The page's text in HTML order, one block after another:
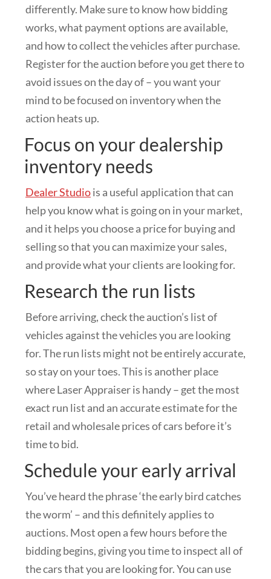
differently. Make sure to know how bidding
works, what payment options are available,
and how to collect the vehicles after purchase.
Register for the auction before you get there to
avoid issues on the day of – you want your
mind to be focused on inventory when the
action heats up.
Focus on your dealership
inventory needs
Dealer Studiois a useful application that can
help you know what is going on in your market,
and it helps you choose a price for buying and
selling so that you can maximize your sales,
and provide what your clients are looking for.
Research the run lists
Before arriving, check the auction’s list of
vehicles against the vehicles you are looking
for. The run lists might not be entirely accurate,
so stay on your toes. This is another place
where Laser Appraiser is handy – get the most
exact run list and an accurate estimate for the
retail and wholesale prices of cars before it’s
time to bid.
Schedule your early arrival
You’ve heard the phrase ‘the early bird catches
the worm’ – and this definitely applies to
auctions. Most open a few hours before the
bidding begins, giving you time to inspect all of
the cars that you are looking for. You can use